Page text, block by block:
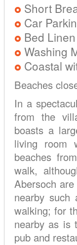
Short
Car
Bed
Washing
Coastal
Beaches
In a
from the
boasts a
living room
beaches
walk,
Abersoch
nearby such
walking; for
nearby as is
pub and